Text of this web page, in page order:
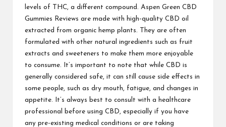
levels of THC, a different compound. Aspen Green CBD
Gummies Reviews are made with high-quality CBD oil
extracted from organic hemp plants. They are often
formulated with other natural ingredients such as fruit
extracts and sweeteners to make them more enjoyable
to consume. It’s important to note that while CBD is
generally considered safe, it can still cause side effects in
some people, such as dry mouth, fatigue, and changes in
appetite. It’s always best to consult with a healthcare
professional before using CBD, especially if you have
any pre-existing medical conditions or are taking